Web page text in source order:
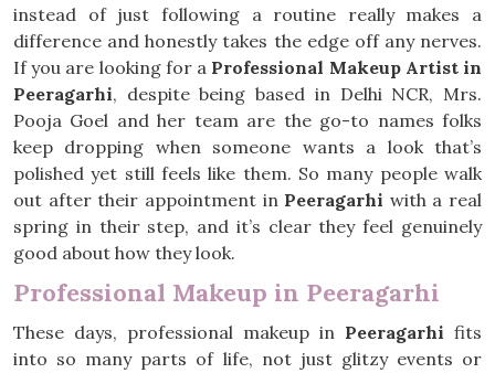
instead of just following a routine really makes a
difference and honestly takes the edge off any nerves.
If you are looking for a Professional Makeup Artist in
Peeragarhi, despite being based in Delhi NCR, Mrs.
Pooja Goel and her team are the go-to names folks
keep dropping when someone wants a look that’s
polished yet still feels like them. So many people walk
out after their appointment in Peeragarhi with a real
spring in their step, and it’s clear they feel genuinely
good about how they look.
Professional Makeup in Peeragarhi
These days, professional makeup in Peeragarhi fits
into so many parts of life, not just glitzy events or